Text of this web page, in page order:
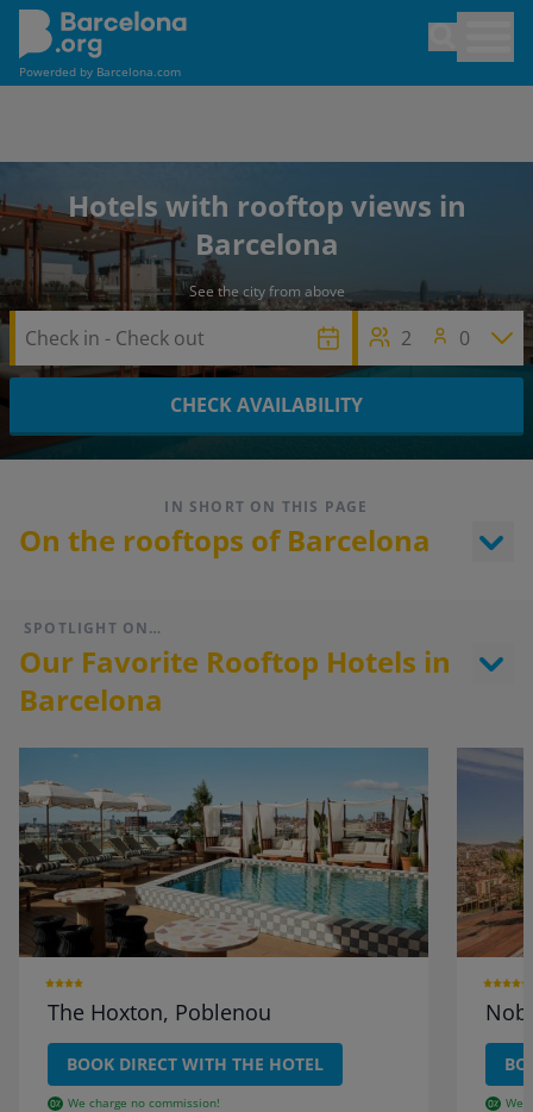
Skip
main
Powerded by Barcelona.com
Hotels with rooftop views in
Barcelona
See the city from above
2 0
CHECK AVAILABILITY
IN SHORT ON THIS PAGE
On the rooftops of Barcelona
SPOTLIGHT ON…
Our Favorite Rooftop Hotels in
Barcelona
The Hoxton, Poblenou
BOOK DIRECT WITH THE HOTEL
We charge no commission! We